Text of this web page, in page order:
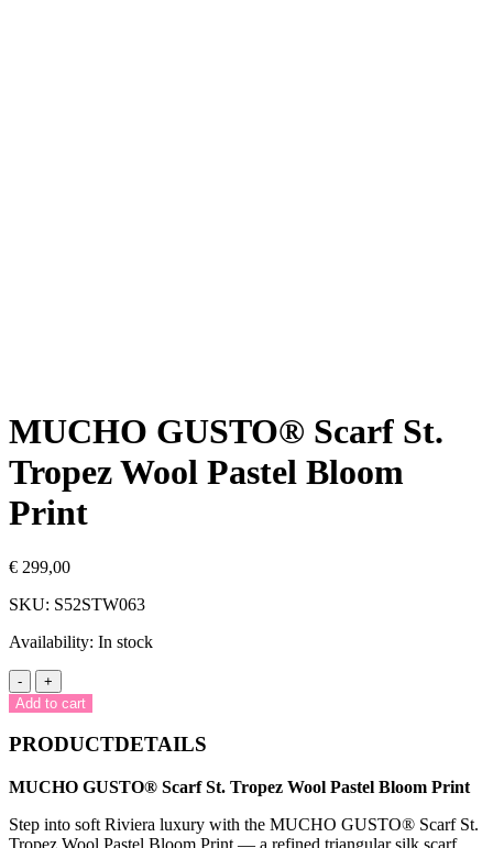
MUCHO GUSTO® Scarf St.
Tropez Wool Pastel Bloom
Print
€ 299,00
SKU: S52STW063
Availability: In stock
-
MUCHO
GUSTO®
Scarf
St.
Tropez
Wool
Pastel
Bloom
Print
+
Add to cart
PRODUCTDETAILS
MUCHO GUSTO® Scarf St. Tropez Wool Pastel Bloom Print
Step into soft Riviera luxury with the MUCHO GUSTO® Scarf St.
Tropez Wool Pastel Bloom Print — a refined triangular silk scarf